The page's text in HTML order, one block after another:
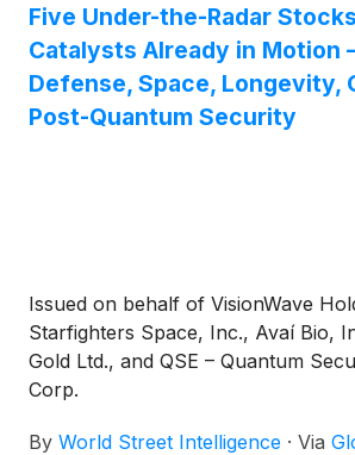
Five Under-the-Radar
Catalysts Already in Motion
Defense, Space, Longevity,
Post-Quantum Security
Issued on behalf of VisionWave
Starfighters Space, Inc., Avaí Bio,
Gold Ltd., and QSE – Quantum
Corp.
By World Street Intelligence · Via